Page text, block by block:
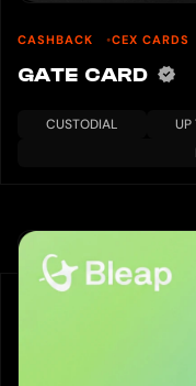
CASHBACK CEX CARDS
GATE CARD
CUSTODIAL UP